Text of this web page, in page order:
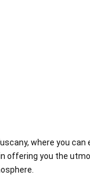
where you can
offering you the